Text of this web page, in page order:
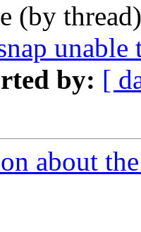
(by
by: [
about